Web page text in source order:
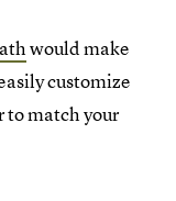
would make
customize
to match your